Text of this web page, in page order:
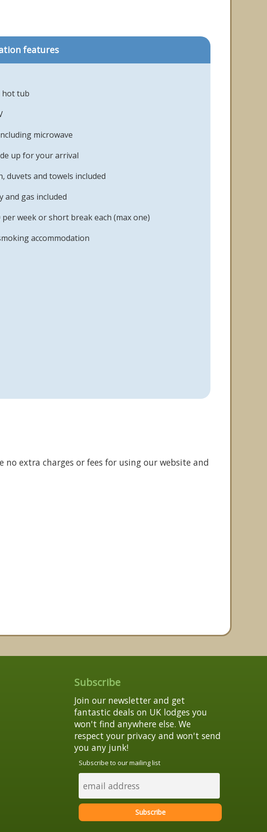
features
hot tub
microwave
up for your arrival
duvets and towels included
and gas included
per week or short break each (max one)
accommodation
no extra charges or fees for using our website and
Subscribe
Join our newsletter and get
fantastic deals on UK lodges you
won't find anywhere else. We
respect your privacy and won't send
you any junk!
Subscribe to our mailing list